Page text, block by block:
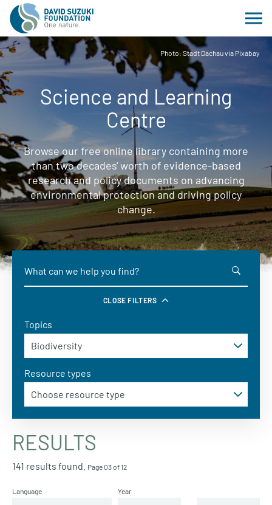
Photo: Stadt Dachau via Pixabay
Science and Learning
Centre
Browse our free online library containing more
than two decades' worth of evidence-based
research and policy documents on advancing
environmental protection and driving policy
change.
CLOSE FILTERS
Topics
Resource types
RESULTS
141 results found. Page 03 of 12
Language Year